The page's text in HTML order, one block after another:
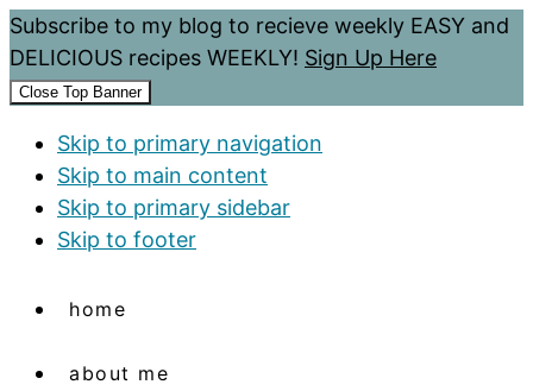
Subscribe to my blog to recieve weekly EASY and
DELICIOUS recipes WEEKLY! Sign Up Here
Close Top Banner
Skip to primary navigation
Skip to main content
Skip to primary sidebar
Skip to footer
home
about me